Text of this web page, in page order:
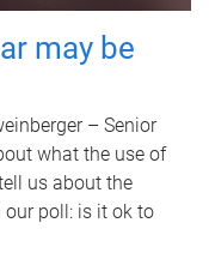
may be
– Senior
what the use of
us about the
our poll: is it ok to